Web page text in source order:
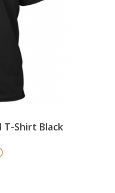
T-Shirt Black